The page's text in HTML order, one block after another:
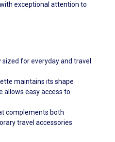
exceptional attention to
for everyday and travel
maintains its shape
allows easy access to
complements both
travel accessories